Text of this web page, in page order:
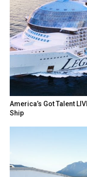
America’s Got Talent
Ship